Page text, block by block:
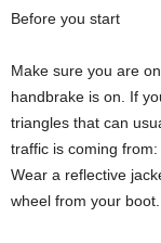
Before you start
Make sure you are
handbrake is on. If
triangles that can
traffic is coming
Wear a reflective
wheel from your boot.